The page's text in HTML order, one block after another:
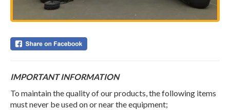
IMPORTANT INFORMATION
To maintain the quality of our products, the following items
must never be used on or near the equipment;